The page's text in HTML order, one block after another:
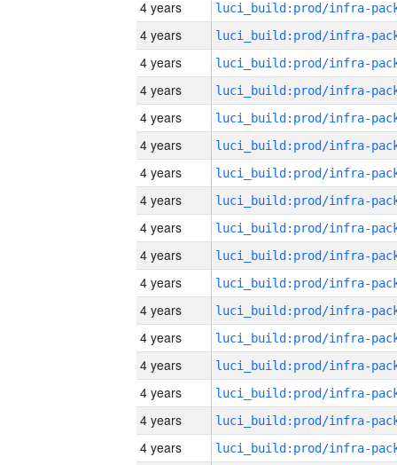
4 years
4 years
4 years
4 years
4 years
4 years
4 years
4 years
4 years
4 years
4 years
4 years
4 years
4 years
4 years
4 years
4 years